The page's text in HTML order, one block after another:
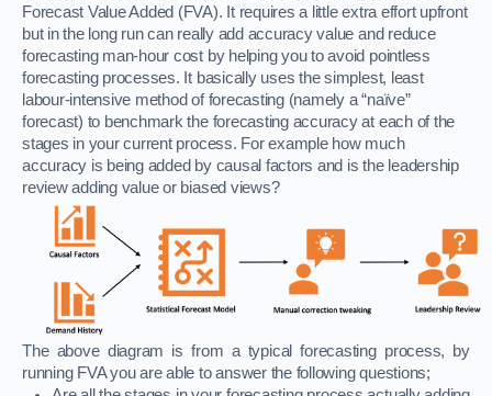
Forecast Value Added (FVA). It requires a little extra effort upfront
but in the long run can really add accuracy value and reduce
forecasting man-hour cost by helping you to avoid pointless
forecasting processes. It basically uses the simplest, least
labour-intensive method of forecasting (namely a “naïve”
forecast) to benchmark the forecasting accuracy at each of the
stages in your current process. For example how much
accuracy is being added by causal factors and is the leadership
review adding value or biased views?
The above diagram is from a typical forecasting process, by
running FVA you are able to answer the following questions;